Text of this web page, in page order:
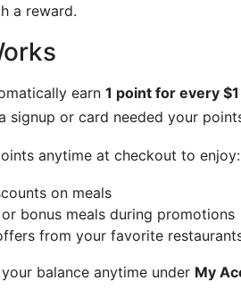
a reward.
earn 1 point for every
signup or card needed your
anytime at checkout to enjoy:
on meals
bonus meals during promotions
from your favorite
balance anytime under My